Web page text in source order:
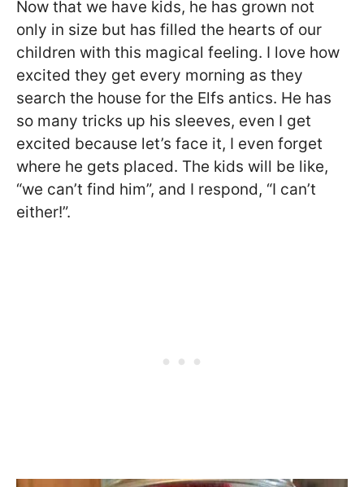
Now that we have kids, he has grown not
only in size but has filled the hearts of our
children with this magical feeling. I love how
excited they get every morning as they
search the house for the Elfs antics. He has
so many tricks up his sleeves, even I get
excited because let’s face it, I even forget
where he gets placed. The kids will be like,
“we can’t find him”, and I respond, “I can’t
either!”.